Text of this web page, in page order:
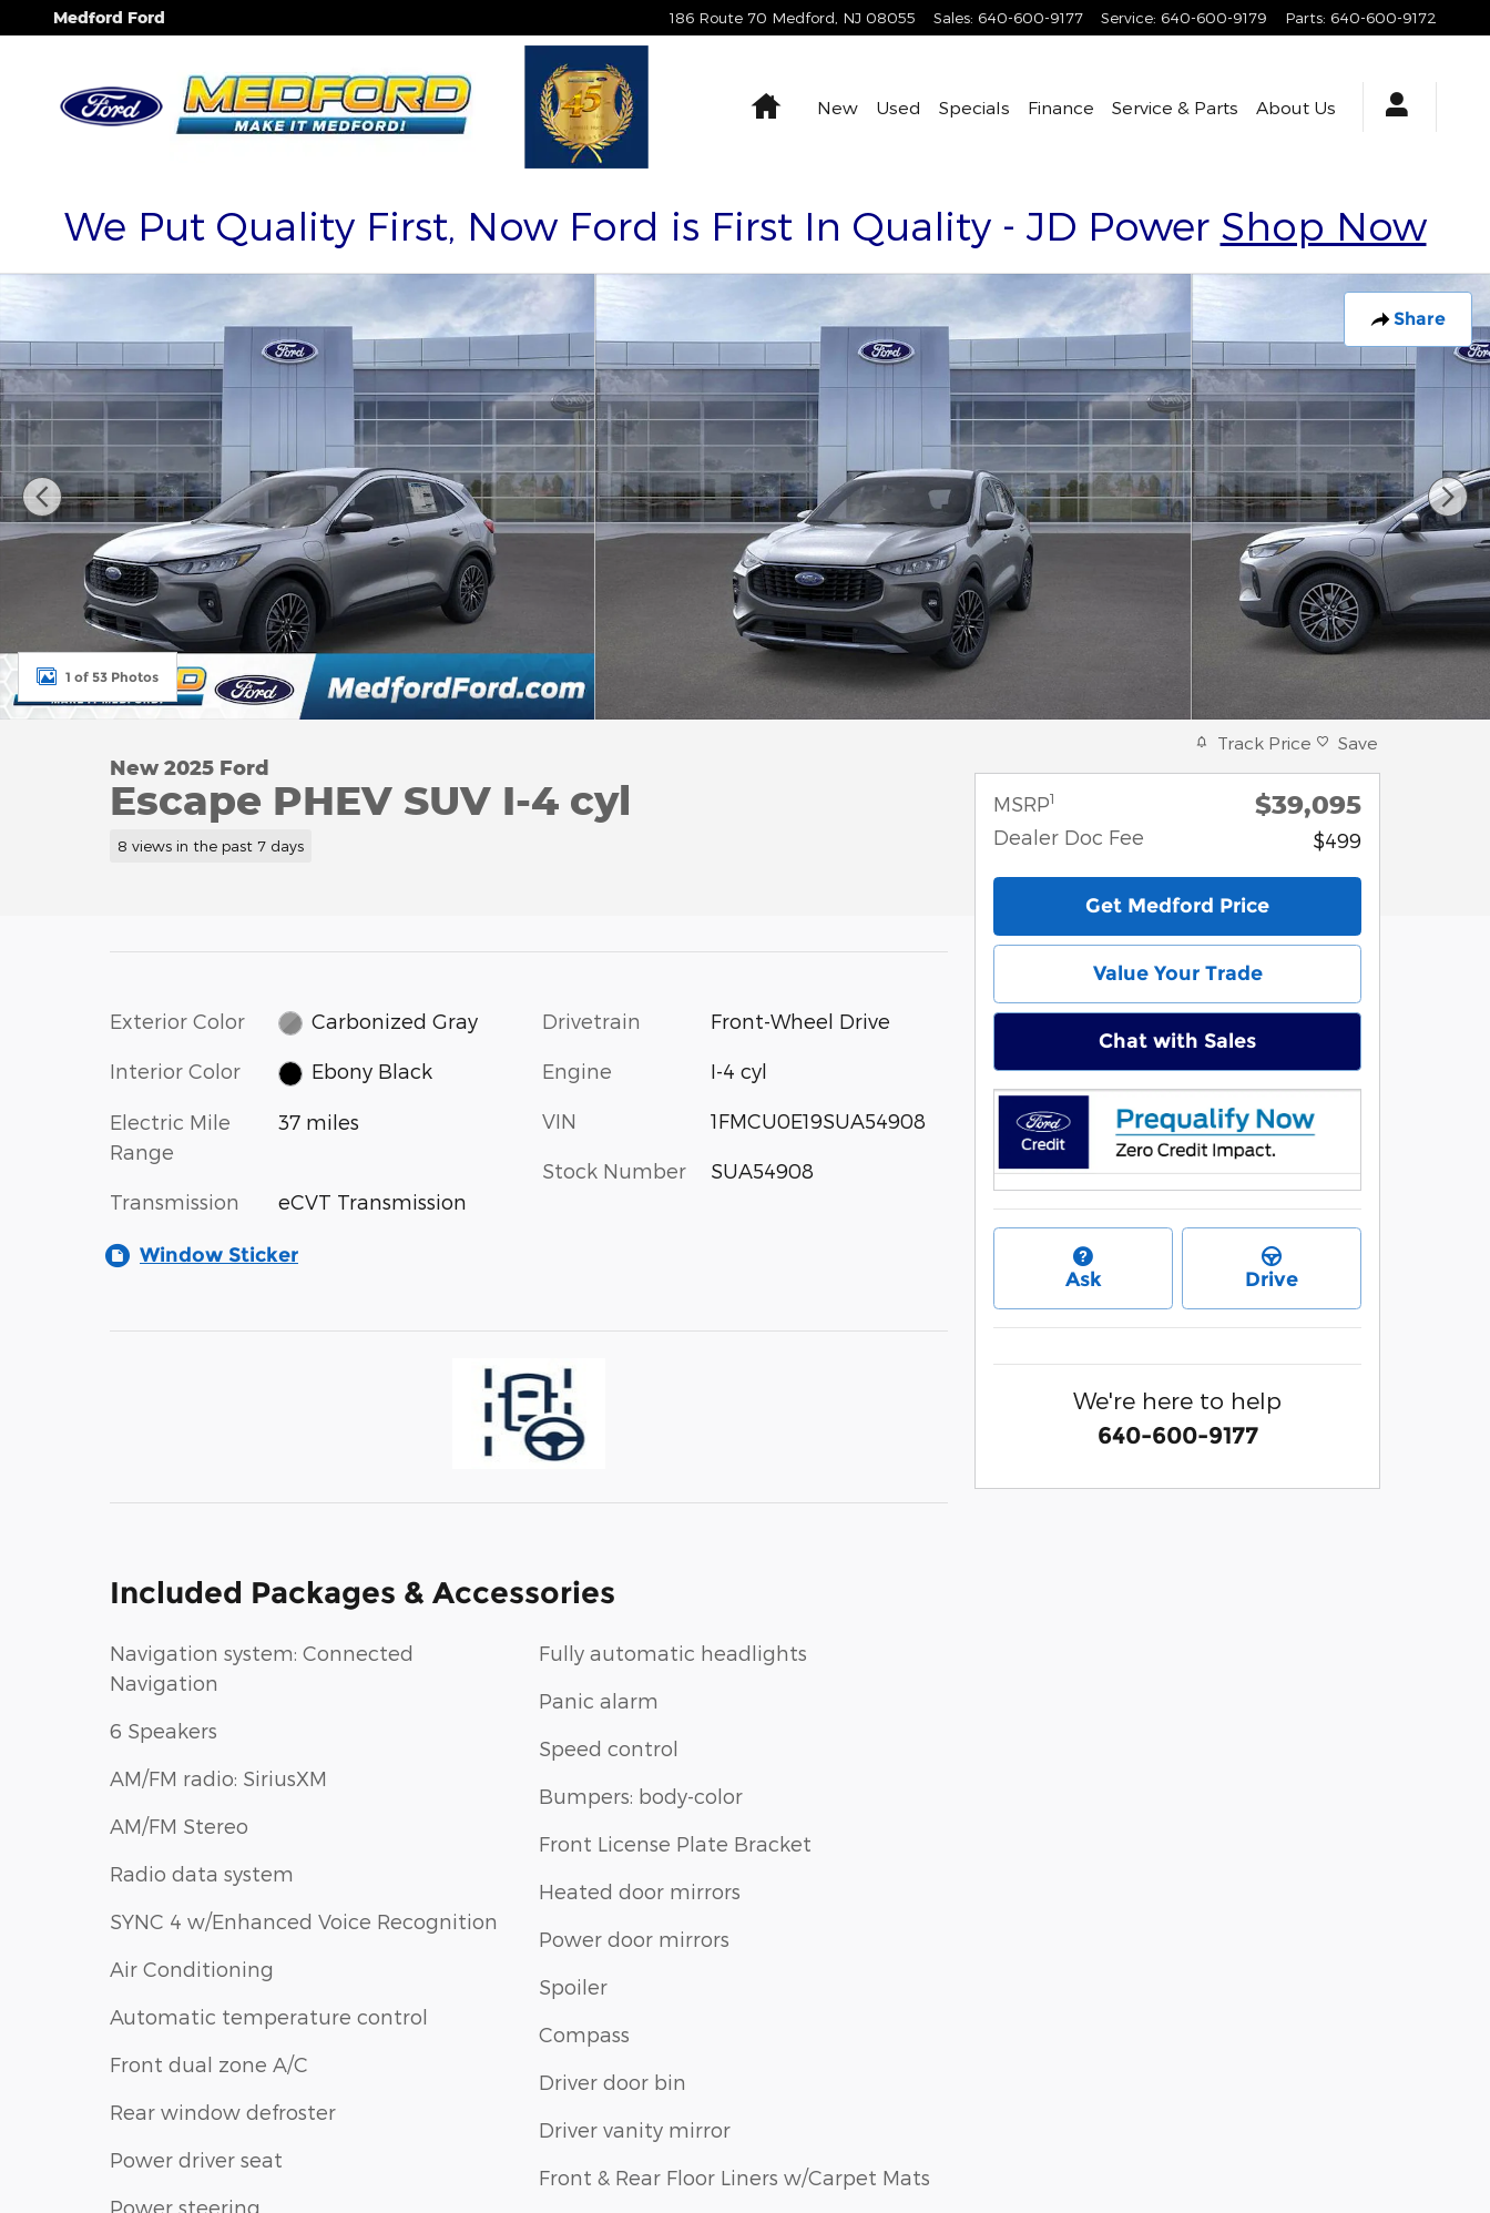
Skip to main content
Medford Ford 186 Route 70 Medford NJ 08055 Sales: 640-600-9177 Service: 640-600-9179 Parts: 640-600-9172
HomeNew Used Specials Finance Service & Parts About Us
We Put Quality First, Now Ford is First In Quality - JD Power Shop Now
Share
New 2025 Ford Escape PHEV SUV Photo 1 of 53
1 of 53 Photos
New 2025 Ford
Escape PHEV SUV I-4 cyl
8 views in the past 7 days
Exterior Color Carbonized Gray
Interior Color Ebony Black
Electric Mile
Range
37 miles
Transmission eCVT Transmission
Drivetrain Front-Wheel Drive
Engine I-4 cyl
VIN 1FMCU0E19SUA54908
Stock Number SUA54908
Window Sticker
Included Packages & Accessories
Navigation system: Connected
Navigation
6 Speakers
AM/FM radio: SiriusXM
AM/FM Stereo
Radio data system
SYNC 4 w/Enhanced Voice Recognition
Air Conditioning
Automatic temperature control
Front dual zone A/C
Rear window defroster
Power driver seat
Power steering
Fully automatic headlights
Panic alarm
Speed control
Bumpers: body-color
Front License Plate Bracket
Heated door mirrors
Power door mirrors
Spoiler
Compass
Driver door bin
Driver vanity mirror
Front & Rear Floor Liners w/Carpet Mats
Track Price Save
MSRP1 $39,095
Dealer Doc Fee $499
Get Medford Price
Value Your Trade
Chat with Sales
Ask Drive
We're here to help
640-600-9177